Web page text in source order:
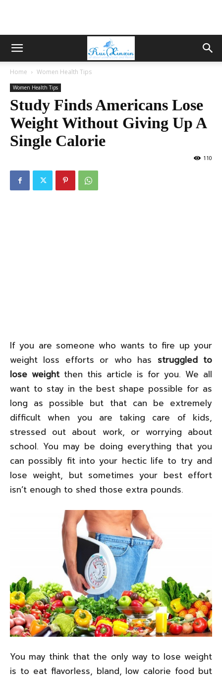
Home Women Health Tips
Women Health Tips
Study Finds Americans Lose
Weight Without Giving Up A
Single Calorie
110
If you are someone who wants to fire up your
weight loss efforts or who has struggled to
lose weightthen this article is for you. We all
want to stay in the best shape possible for as
long as possible but that can be extremely
difficult when you are taking care of kids,
stressed out about work, or worrying about
school. You may be doing everything that you
can possibly fit into your hectic life to try and
lose weight, but sometimes your best effort
isn’t enough to shed those extra pounds.
You may think that the only way to lose weight
is to eat flavorless, bland, low calorie food but